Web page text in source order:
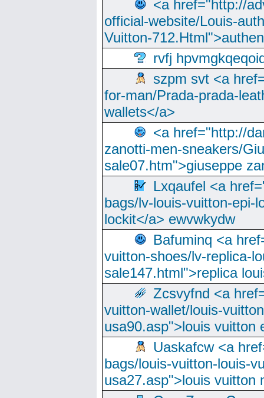
<a href="http://
official-website/Louis-
Vuitton-
rvfj
szpm svt <a
for-man/Prada-prada-
wallets</a>
<a href="http://
zanotti-men-sneakers/
sale07.htm">giuseppe
Lxqaufel <a
bags/lv-louis-vuitton-epi-
lockit</a> ewvwkydw
Bafuminq <a
vuitton-shoes/lv-replica-
sale147.html">replica
Zcsvyfnd <a
vuitton-wallet/louis-
usa90.asp">louis vuitton
Uaskafcw <a
bags/louis-vuitton-louis-
usa27.asp">louis vuitton